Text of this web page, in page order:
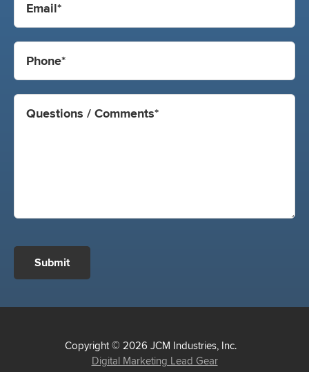
Submit
Copyright © 2026 JCM Industries, Inc.
Digital Marketing Lead Gear